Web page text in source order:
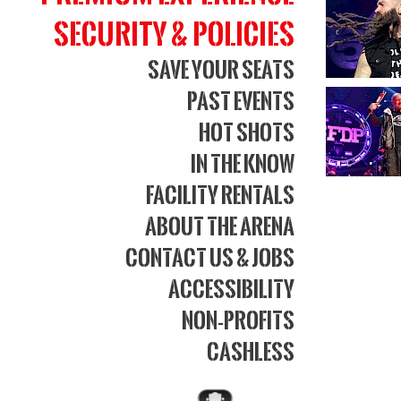
Bank
Security & Policies
Save Your Seats
Past Events
Hot Shots
In The Know
Facility Rentals
About The Arena
Contact Us & Jobs
Accessibility
Non-Profits
Cashless